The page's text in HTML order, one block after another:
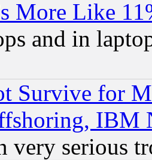
More Like
and in
Survive for
IBM
very serious